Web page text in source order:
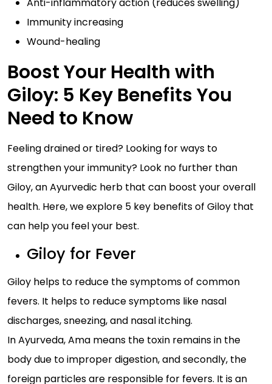
Immunity increasing
Wound-healing
Boost Your Health with
Giloy: 5 Key Benefits You
Need to Know
Feeling drained or tired? Looking for ways to
strengthen your immunity? Look no further than
Giloy, an Ayurvedic herb that can boost your overall
health. Here, we explore 5 key benefits of Giloy that
can help you feel your best.
Giloy for Fever
Giloy helps to reduce the symptoms of common
fevers. It helps to reduce symptoms like nasal
discharges, sneezing, and nasal itching.
In Ayurveda, Ama means the toxin remains in the
body due to improper digestion, and secondly, the
foreign particles are responsible for fevers. It is an